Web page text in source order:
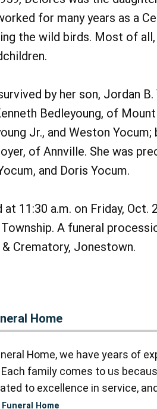
for many years as a
the wild birds. Most of
by her son, Jordan
Bedleyoung, of
Jr., and Weston
of Annville. She was
and Doris Yocum.
11:30 a.m. on Friday, Oct.
A funeral
Crematory, Jonestown.
Home
Home, we have years of
family comes to us
to excellence in service,
Home